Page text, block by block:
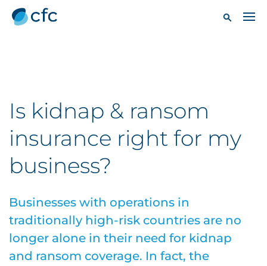
Is kidnap & ransom
insurance right for my
business?
Businesses with operations in
traditionally high-risk countries are no
longer alone in their need for kidnap
and ransom coverage. In fact, the